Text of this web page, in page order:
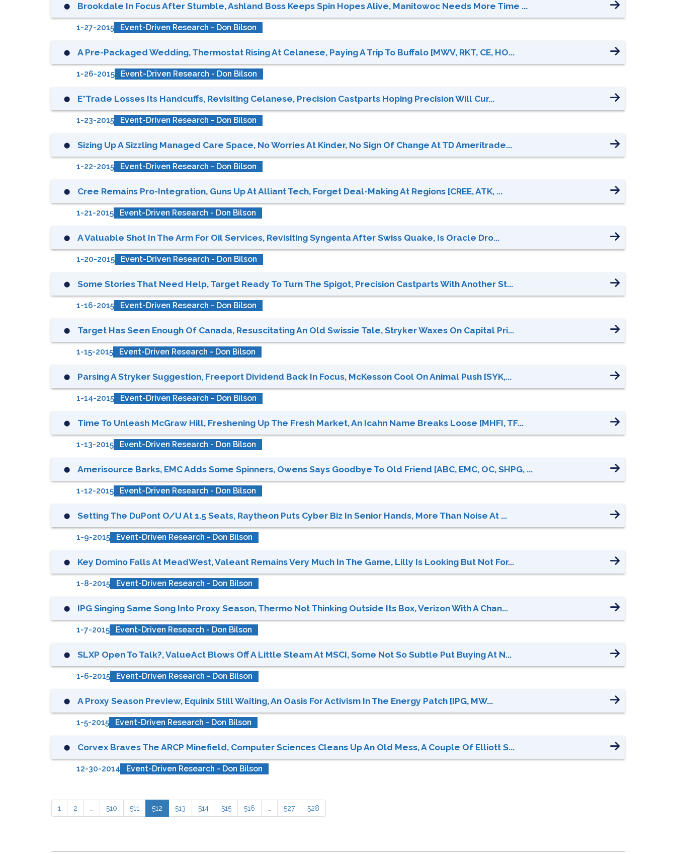
⬤ Brookdale In Focus After Stumble, Ashland Boss Keeps Spin Hopes Alive, Manitowoc Needs More Time ...
1-27-2015 Event-Driven Research - Don Bilson
⬤ A Pre-Packaged Wedding, Thermostat Rising At Celanese, Paying A Trip To Buffalo [MWV, RKT, CE, HO...
1-26-2015 Event-Driven Research - Don Bilson
⬤ E*Trade Losses Its Handcuffs, Revisiting Celanese, Precision Castparts Hoping Precision Will Cur...
1-23-2015 Event-Driven Research - Don Bilson
⬤ Sizing Up A Sizzling Managed Care Space, No Worries At Kinder, No Sign Of Change At TD Ameritrade...
1-22-2015 Event-Driven Research - Don Bilson
⬤ Cree Remains Pro-Integration, Guns Up At Alliant Tech, Forget Deal-Making At Regions [CREE, ATK, ...
1-21-2015 Event-Driven Research - Don Bilson
⬤ A Valuable Shot In The Arm For Oil Services, Revisiting Syngenta After Swiss Quake, Is Oracle Dro...
1-20-2015 Event-Driven Research - Don Bilson
⬤ Some Stories That Need Help, Target Ready To Turn The Spigot, Precision Castparts With Another St...
1-16-2015 Event-Driven Research - Don Bilson
⬤ Target Has Seen Enough Of Canada, Resuscitating An Old Swissie Tale, Stryker Waxes On Capital Pri...
1-15-2015 Event-Driven Research - Don Bilson
⬤ Parsing A Stryker Suggestion, Freeport Dividend Back In Focus, McKesson Cool On Animal Push [SYK,...
1-14-2015 Event-Driven Research - Don Bilson
⬤ Time To Unleash McGraw Hill, Freshening Up The Fresh Market, An Icahn Name Breaks Loose [MHFI, TF...
1-13-2015 Event-Driven Research - Don Bilson
⬤ Amerisource Barks, EMC Adds Some Spinners, Owens Says Goodbye To Old Friend [ABC, EMC, OC, SHPG, ...
1-12-2015 Event-Driven Research - Don Bilson
⬤ Setting The DuPont O/u At 1.5 Seats, Raytheon Puts Cyber Biz In Senior Hands, More Than Noise At ...
1-9-2015 Event-Driven Research - Don Bilson
⬤ Key Domino Falls At MeadWest, Valeant Remains Very Much In The Game, Lilly Is Looking But Not For...
1-8-2015 Event-Driven Research - Don Bilson
⬤ IPG Singing Same Song Into Proxy Season, Thermo Not Thinking Outside Its Box, Verizon With A Chan...
1-7-2015 Event-Driven Research - Don Bilson
⬤ SLXP Open To Talk?, ValueAct Blows Off A Little Steam At MSCI, Some Not So Subtle Put Buying At N...
1-6-2015 Event-Driven Research - Don Bilson
⬤ A Proxy Season Preview, Equinix Still Waiting, An Oasis For Activism In The Energy Patch [IPG, MW...
1-5-2015 Event-Driven Research - Don Bilson
⬤ Corvex Braves The ARCP Minefield, Computer Sciences Cleans Up An Old Mess, A Couple Of Elliott S...
12-30-2014 Event-Driven Research - Don Bilson
1 2 … 510 511 512 513 514 515 516 … 527 528